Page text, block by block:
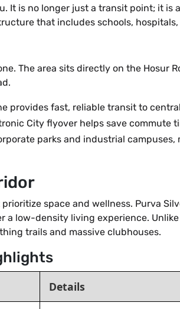
It is no longer just a transit point; it is
that includes schools,
The area sits directly on the Hosur
provides fast, reliable transit to
City flyover helps save commute
parks and industrial
space and wellness. Purva
low-density living experience.
trails and massive clubhouses.
Details